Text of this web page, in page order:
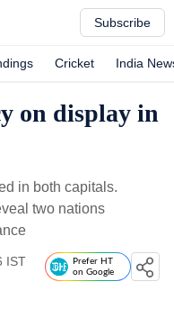
Subscribe
Cricket India
on display in
in both capitals.
two nations
IST
Prefer HT
on Google